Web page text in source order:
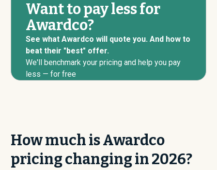
Want to pay less for
Awardco?
See what Awardco will quote you. And how to
beat their "best" offer.
We'll benchmark your pricing and help you pay
less — for free
How much is Awardco
pricing changing in 2026?